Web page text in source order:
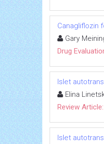
Canagliflozin
Gary
Drug
Islet
Elina
Review Article:
Islet